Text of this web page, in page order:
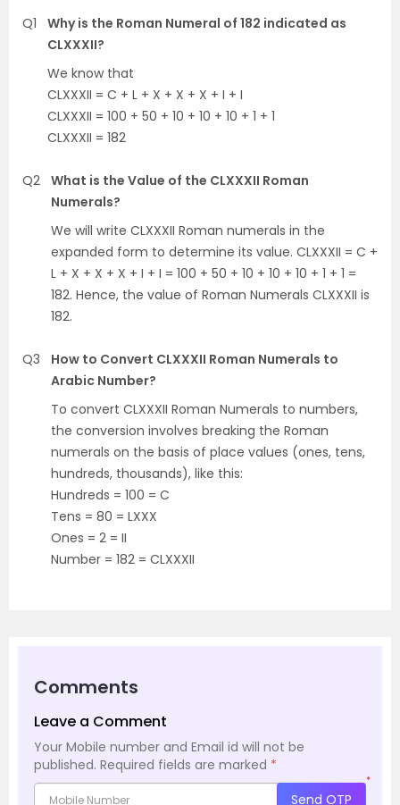
Q1
Why is the Roman Numeral of 182 indicated as
CLXXXII?
We know that
CLXXXII = C + L + X + X + X + I + I
CLXXXII = 100 + 50 + 10 + 10 + 10 + 1 + 1
CLXXXII = 182
Q2 What is the Value of the CLXXXII Roman
Numerals?
We will write CLXXXII Roman numerals in the
expanded form to determine its value. CLXXXII = C +
L + X + X + X + I + I = 100 + 50 + 10 + 10 + 10 + 1 + 1 =
182. Hence, the value of Roman Numerals CLXXXII is
182.
Q3
How to Convert CLXXXII Roman Numerals to
Arabic Number?
To convert CLXXXII Roman Numerals to numbers,
the conversion involves breaking the Roman
numerals on the basis of place values (ones, tens,
hundreds, thousands), like this:
Hundreds = 100 = C
Tens = 80 = LXXX
Ones = 2 = II
Number = 182 = CLXXXII
Comments
Leave a Comment
Your Mobile number and Email id will not be
published. Required fields are marked *
*
Send OTP